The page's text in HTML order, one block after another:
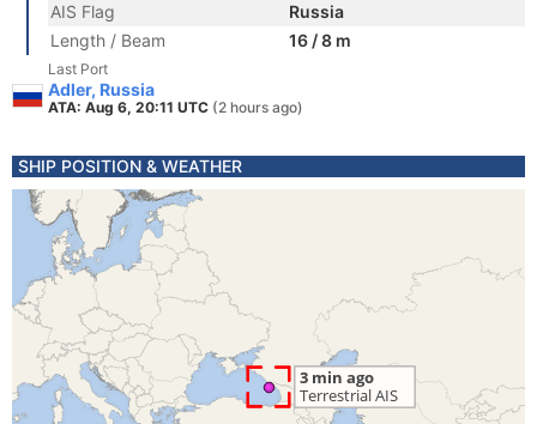
AIS Flag
Russia
Length / Beam
16 / 8 m
Last Port
Adler, Russia
ATA: Aug 6, 20:11 UTC (2 hours ago)
SHIP POSITION & WEATHER